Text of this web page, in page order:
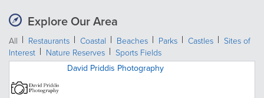
Explore Our Area
All Restaurants Coastal Beaches Parks Castles
Sites of
Interest
Nature Reserves
Sports Fields
David Priddis Photography